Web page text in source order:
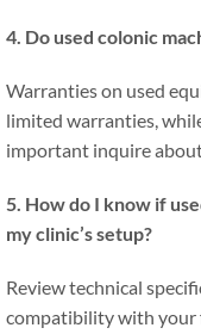
4. Do used colonic
Warranties on used
limited warranties, while
important inquire
5. How do I know if
my clinic’s setup?
Review technical
compatibility with your